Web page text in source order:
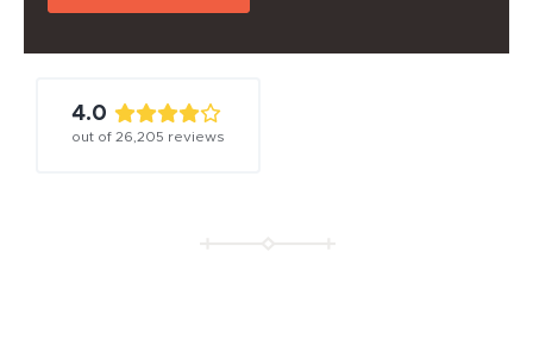
4.0
out of 26,205 reviews